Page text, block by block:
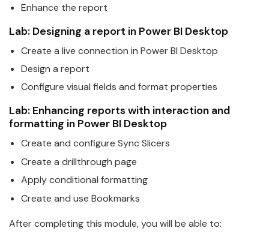
Enhance the report
Lab: Designing a report in Power BI Desktop
Create a live connection in PowerBI Desktop
Design a report
Configure visual fields and format properties
Lab: Enhancing reports with interaction and
formatting in Power BI Desktop
Create and configure Sync Slicers
Create a drillthrough page
Apply conditional formatting
Create and use Bookmarks
After completing this module, you will be able to: